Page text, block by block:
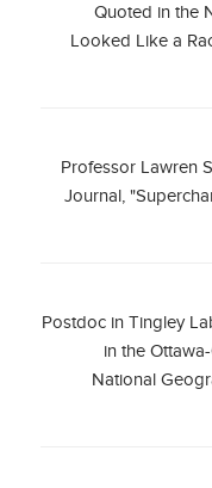
Quoted in the
Looked Like a
Professor Lawren
Journal,
Postdoc in Tingley
in the
National